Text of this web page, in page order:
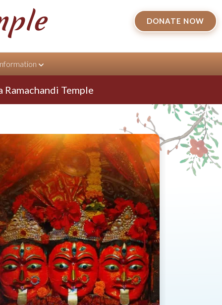
DONATE NOW
Temple